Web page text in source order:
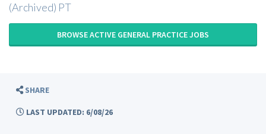
(Archived) PT
BROWSE ACTIVE GENERAL PRACTICE JOBS
SHARE
LAST UPDATED: 6/08/26